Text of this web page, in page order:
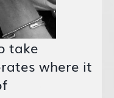
take
where it